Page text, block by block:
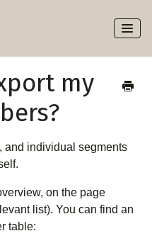
Toggle
my
and individual segments
on the page
list). You can find an
table: